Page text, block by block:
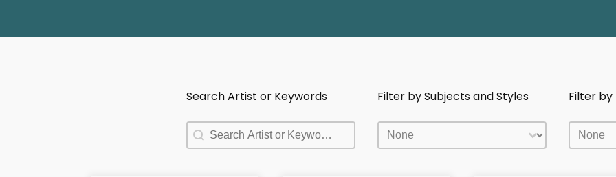
Search Artist or Keywords
Search Artist or Keywords
Search Artist or Keywords
Filter by Subjects and Styles
Filter by Subjects and Styles
Filter by Subjects and Styles
Filter by
Filter by
Filter by